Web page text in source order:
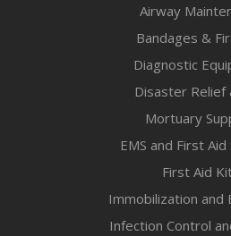
Airway
Bandages &
Diagnostic
Disaster Relief
Mortuary
EMS and First Aid
First Aid
Immobilization and
Infection Control